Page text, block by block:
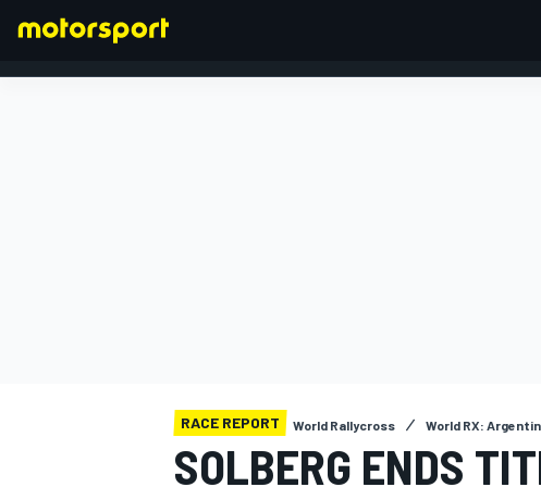
RACE REPORT World Rallycross World RX:
SOLBERG ENDS